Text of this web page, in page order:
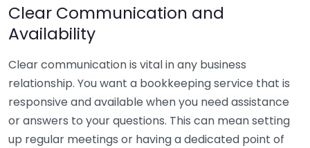
Clear Communication and
Availability
Clear communication is vital in any business
relationship. You want a bookkeeping service that is
responsive and available when you need assistance
or answers to your questions. This can mean setting
up regular meetings or having a dedicated point of